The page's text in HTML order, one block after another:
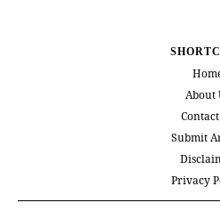
About
Submit
Privacy